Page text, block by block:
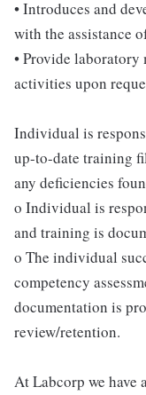
• Introduces and
with the assistance
• Provide
activities upon
Individual is
up-to-date training
any deficiencies
o Individual is
and training is
o The individual
competency
documentation is
review/retention.
At Labcorp we have